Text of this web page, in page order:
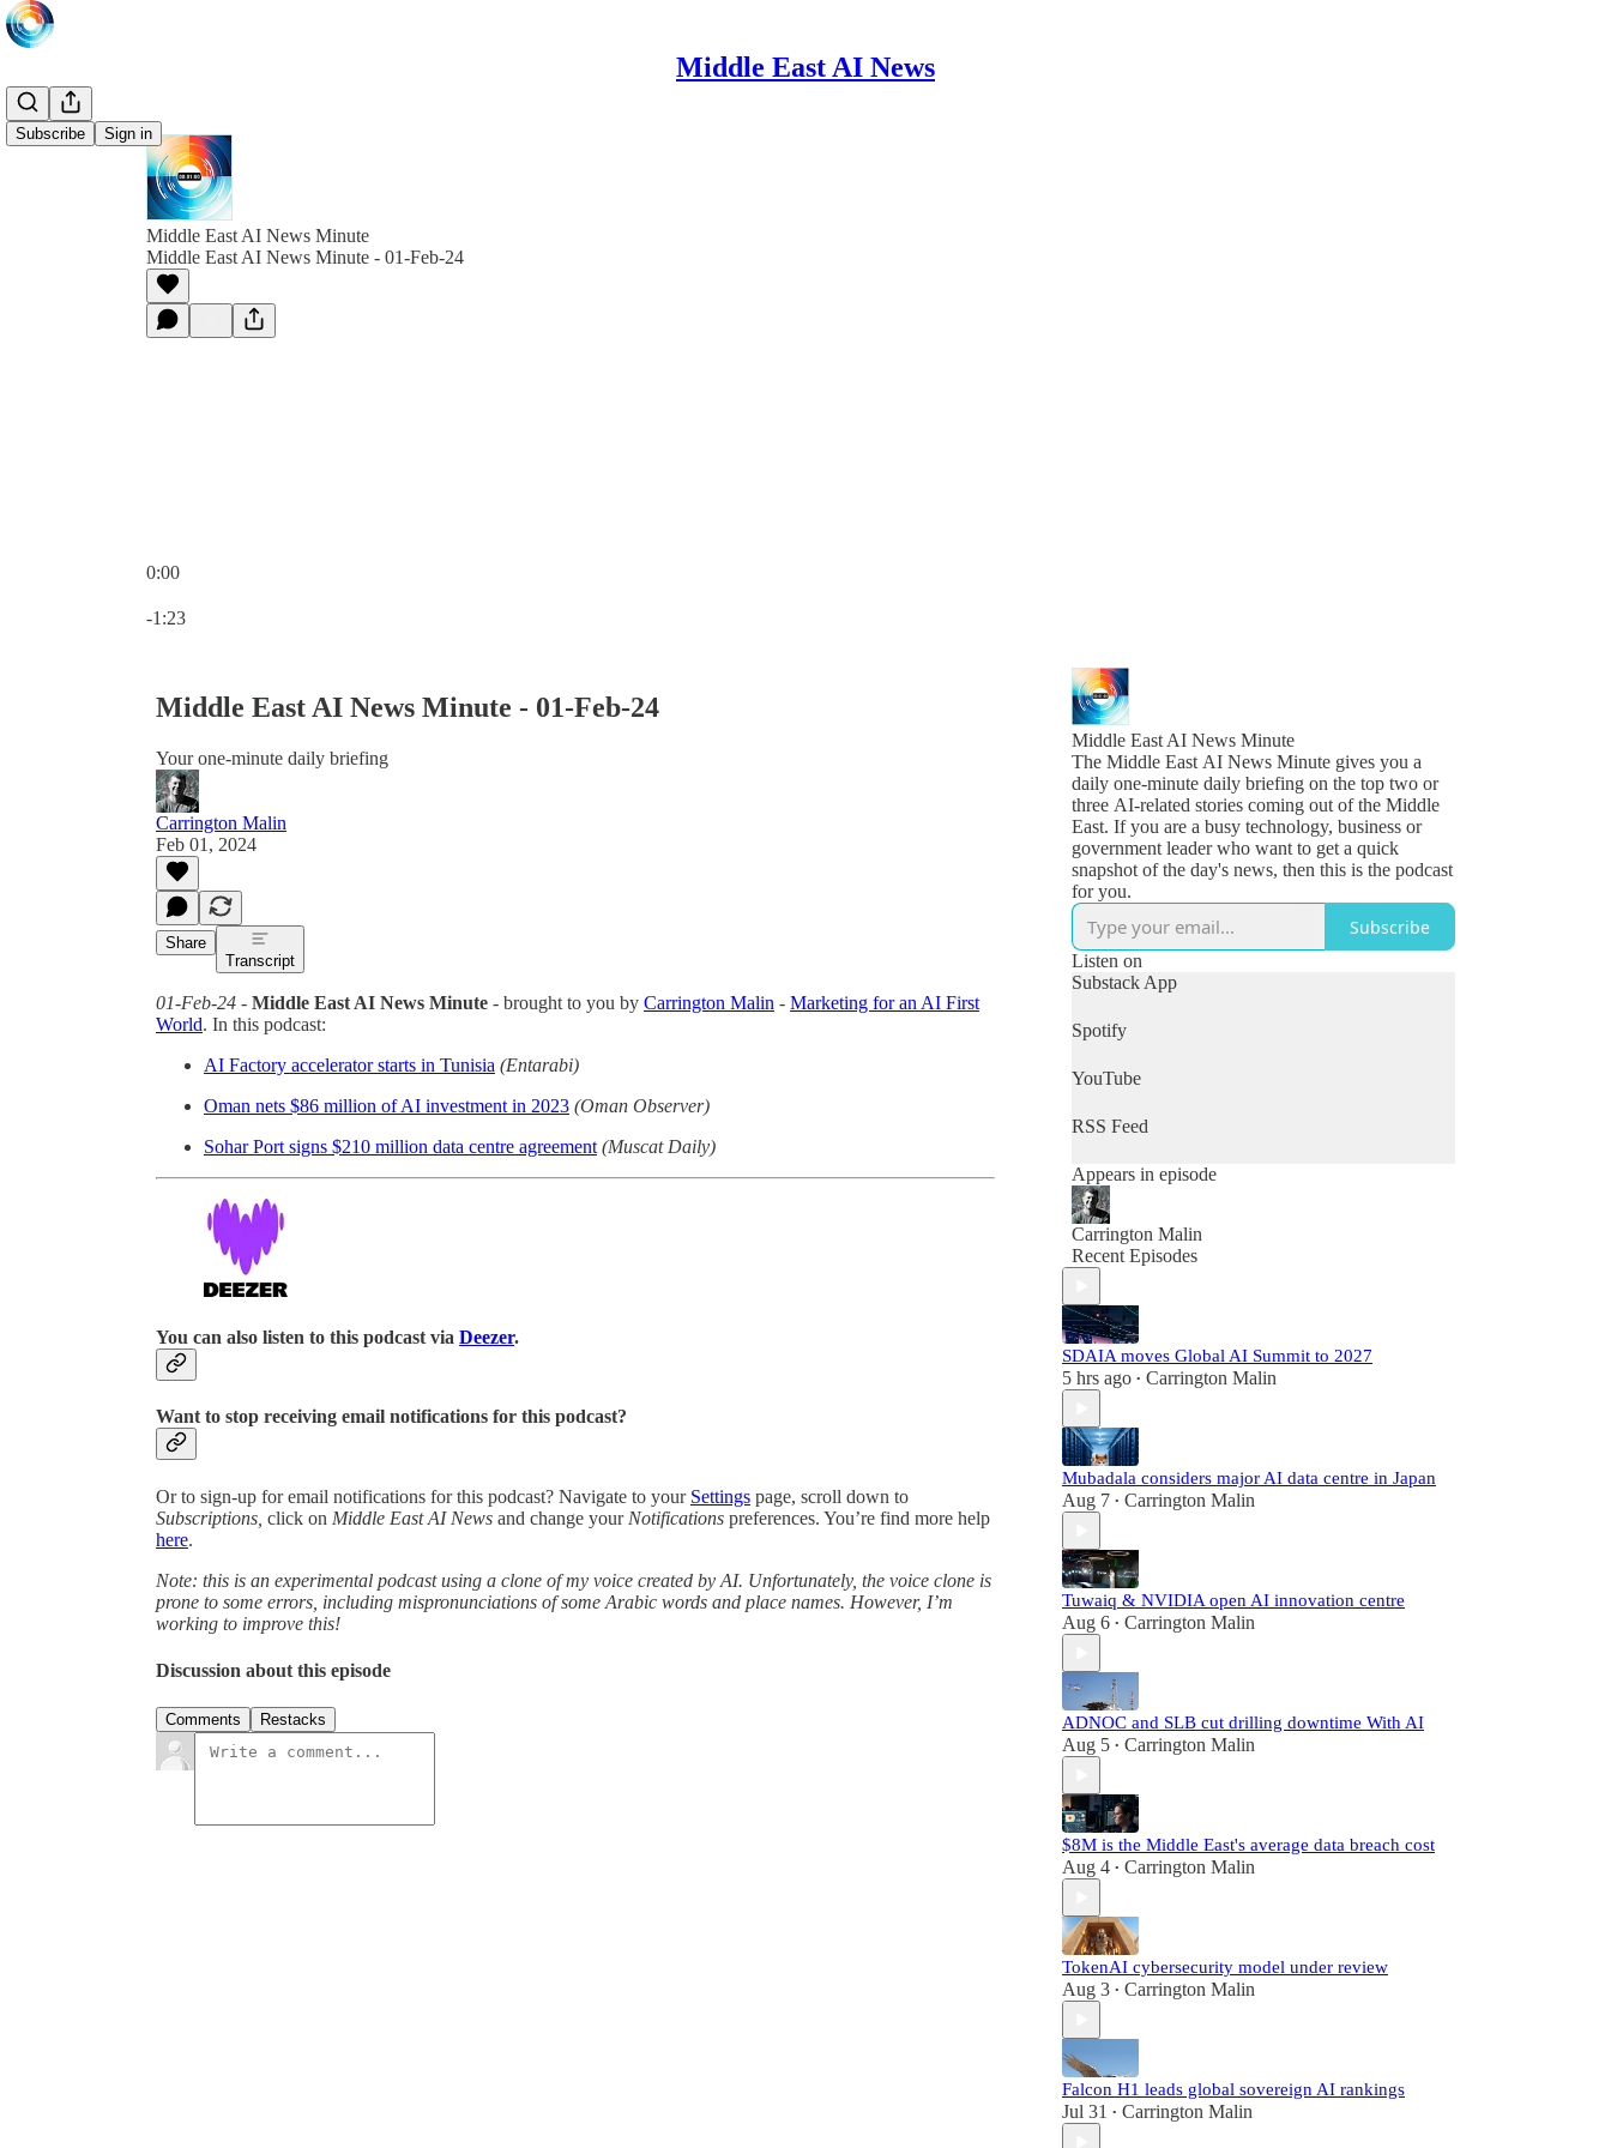
Middle East AI News
Subscribe Sign in
Middle East AI News Minute
Middle East AI News Minute - 01-Feb-24
0:00
-1:23
Middle East AI News Minute - 01-Feb-24
Your one-minute daily briefing
Carrington Malin
Feb 01, 2024
Share
Transcript
01-Feb-24 - Middle East AI News Minute - brought to you by Carrington Malin - Marketing for an AI First
World. In this podcast:
AI Factory accelerator starts in Tunisia (Entarabi)
Oman nets $86 million of AI investment in 2023 (Oman Observer)
Sohar Port signs $210 million data centre agreement (Muscat Daily)
You can also listen to this podcast via Deezer.
Want to stop receiving email notifications for this podcast?
Or to sign-up for email notifications for this podcast? Navigate to your Settings page, scroll down to
Subscriptions, click on Middle East AI News and change your Notifications preferences. You’re find more help
here.
Note: this is an experimental podcast using a clone of my voice created by AI. Unfortunately, the voice clone is
prone to some errors, including mispronunciations of some Arabic words and place names. However, I’m
working to improve this!
Discussion about this episode
Comments Restacks
Middle East AI News Minute
The Middle East AI News Minute gives you a
daily one-minute daily briefing on the top two or
three AI-related stories coming out of the Middle
East. If you are a busy technology, business or
government leader who want to get a quick
snapshot of the day's news, then this is the podcast
for you.
Subscribe
Listen on
Substack App
Spotify
YouTube
RSS Feed
Appears in episode
Carrington Malin
Recent Episodes
SDAIA moves Global AI Summit to 2027
5 hrs ago • Carrington Malin
Mubadala considers major AI data centre in Japan
Aug 7 • Carrington Malin
Tuwaiq & NVIDIA open AI innovation centre
Aug 6 • Carrington Malin
ADNOC and SLB cut drilling downtime With AI
Aug 5 • Carrington Malin
$8M is the Middle East's average data breach cost
Aug 4 • Carrington Malin
TokenAI cybersecurity model under review
Aug 3 • Carrington Malin
Falcon H1 leads global sovereign AI rankings
Jul 31 • Carrington Malin